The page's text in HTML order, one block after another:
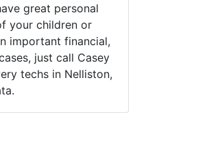
great personal
your children or
important financial,
just call Casey
techs in Nelliston,